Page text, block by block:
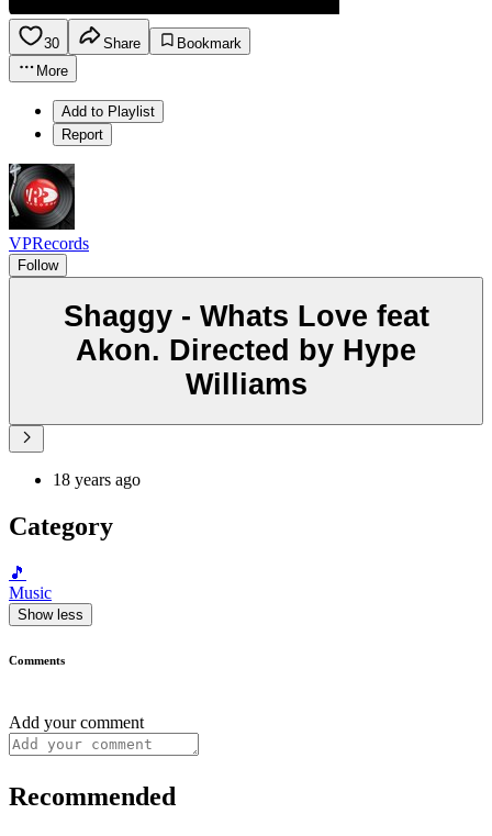
30 Share
Bookmark
More
Add to Playlist
Report
VPRecords
Follow
Shaggy - Whats Love feat
Akon. Directed by Hype
Williams
18 years ago
Category
🎵
Music
Show less
Comments
Add your comment
Recommended